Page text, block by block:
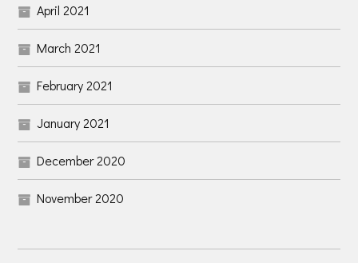
April 2021
March 2021
February 2021
January 2021
December 2020
November 2020